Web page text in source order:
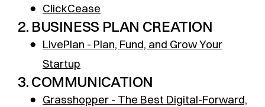
● ClickCease
2. BUSINESS PLAN CREATION
● LivePlan - Plan, Fund, and Grow Your
Startup
3. COMMUNICATION
● Grasshopper - The Best Digital-Forward,